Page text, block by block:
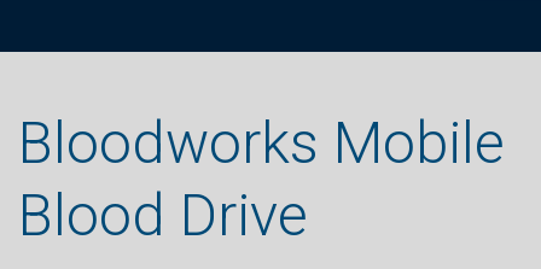
Bloodworks Mobile
Blood Drive